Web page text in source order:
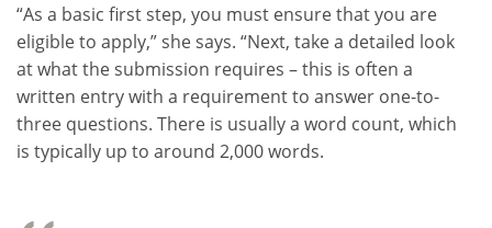
“As a basic first step, you must ensure that you are
eligible to apply,” she says. “Next, take a detailed look
at what the submission requires – this is often a
written entry with a requirement to answer one-to-
three questions. There is usually a word count, which
is typically up to around 2,000 words.